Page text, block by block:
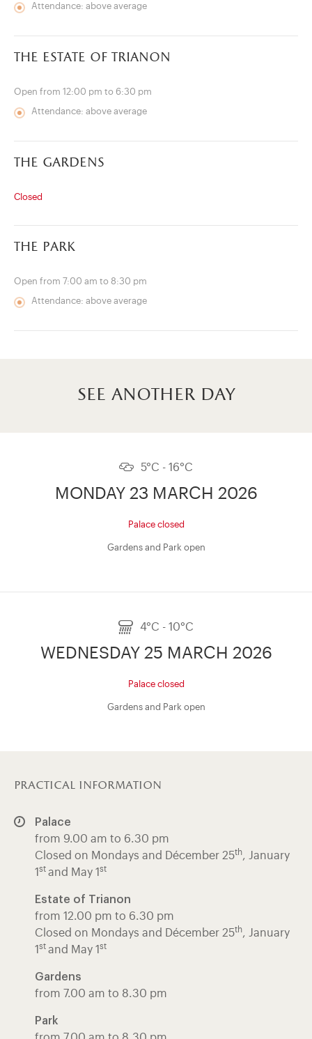
(opens in new tab)
Attendance: above average
the estate of trianon
Open from 12:00 pm to 6:30 pm
Attendance: above average
the gardens
Closed
the park
Open from 7:00 am to 8:30 pm
Attendance: above average
see another day
5°C - 16°C
MONDAY 23 MARCH 2026
Palace closed
Gardens and Park open
4°C - 10°C
WEDNESDAY 25 MARCH 2026
Palace closed
Gardens and Park open
practical information
Palace
from 9.00 am to 6.30 pm
Closed on Mondays and Décember 25th, January
1 st and May 1 st
Estate of Trianon
from 12.00 pm to 6.30 pm
Closed on Mondays and Décember 25th, January
1 st and May 1 st
Gardens
from 7.00 am to 8.30 pm
Park